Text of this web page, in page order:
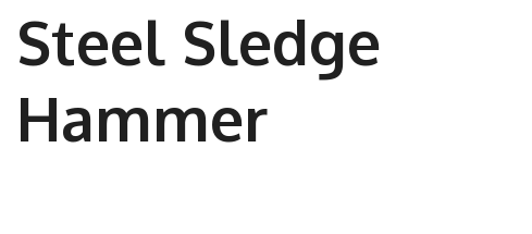
Steel Sledge
Hammer